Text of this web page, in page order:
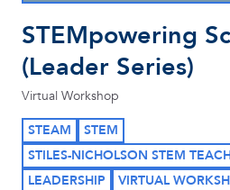
STEMpowering
(Leader Series)
Virtual Workshop
STEAM
STEM
STILES-NICHOLSON STEM
LEADERSHIP
VIRTUAL